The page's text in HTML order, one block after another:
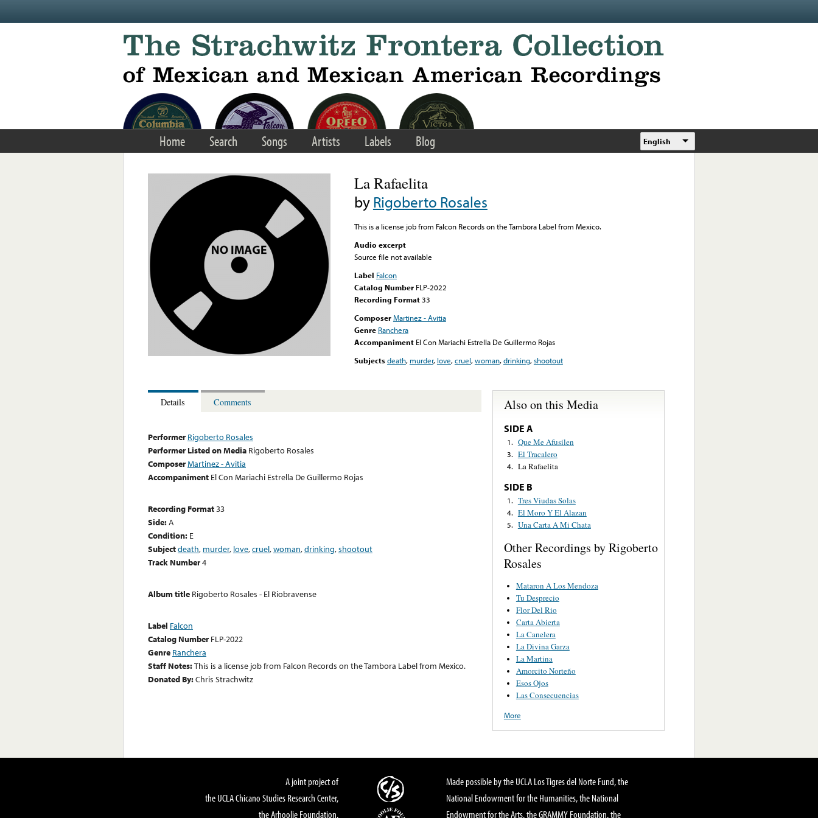
Home Search Songs Artists Labels Blog English
La Rafaelita
byRigoberto Rosales
This is a license job from Falcon Records on the Tambora Label from Mexico.
Audio excerpt
Source file not available
Label Falcon
Catalog Number FLP-2022
Recording Format33
ComposerMartinez - Avitia
Genre Ranchera
Accompaniment El Con Mariachi Estrella De Guillermo Rojas
Subjectsdeath, murder, love,cruel,woman,drinking,shootout
Details Comments
Performer Rigoberto Rosales
Performer Listed on Media Rigoberto Rosales
ComposerMartinez - Avitia
Accompaniment El Con Mariachi Estrella De Guillermo Rojas
Recording Format33
Side:A
Condition: E
Subjectdeath, murder, love,cruel,woman,drinking,shootout
Track Number4
Album title Rigoberto Rosales - El Riobravense
Label Falcon
Catalog Number FLP-2022
Genre Ranchera
Staff Notes:This is a license job from Falcon Records on the Tambora Label from Mexico.
Donated By:Chris Strachwitz
Also on this Media
SIDE A
1. Que Me Afusilen
3. El Tracalero
4. La Rafaelita
SIDE B
1. Tres Viudas Solas
4. El Moro Y El Alazan
5. Una Carta A Mi Chata
Other Recordings by Rigoberto
Rosales
Mataron A Los Mendoza
Tu Desprecio
Flor Del Rio
Carta Abierta
La Canelera
La Divina Garza
La Martina
Amorcito Norteño
Esos Ojos
Las Consecuencias
More
A joint project of
the UCLA Chicano Studies Research Center,
the Arhoolie Foundation,
Made possible by the UCLA Los Tigres del Norte Fund, the
National Endowment for the Humanities, the National
Endowment for the Arts, the GRAMMY Foundation, the